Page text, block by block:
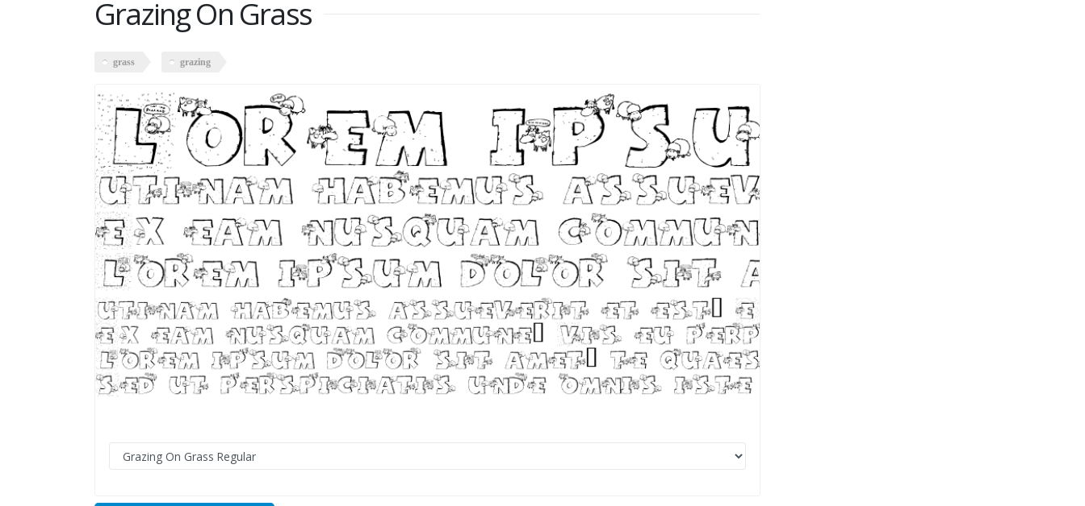
Grazing On Grass
grass grazing